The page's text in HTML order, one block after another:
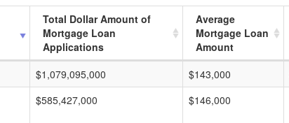
Total Dollar Amount of
Mortgage Loan
Applications
Average
Mortgage Loan
Amount
$1,079,095,000 $143,000
$585,427,000 $146,000